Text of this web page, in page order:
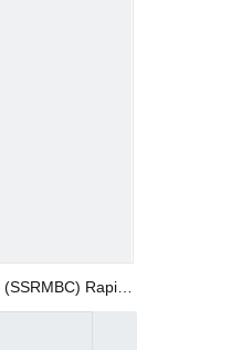
Rapid
Straight Push